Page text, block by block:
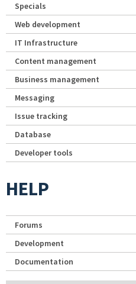
Specials
Web development
IT Infrastructure
Content management
Business management
Messaging
Issue tracking
Database
Developer tools
HELP
Forums
Development
Documentation